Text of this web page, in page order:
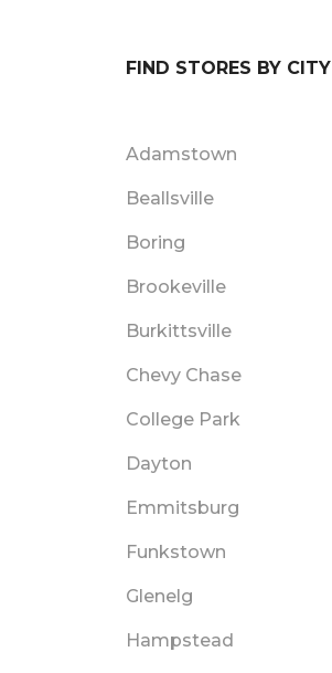
FIND STORES BY CITY
Adamstown
Beallsville
Boring
Brookeville
Burkittsville
Chevy Chase
College Park
Dayton
Emmitsburg
Funkstown
Glenelg
Hampstead